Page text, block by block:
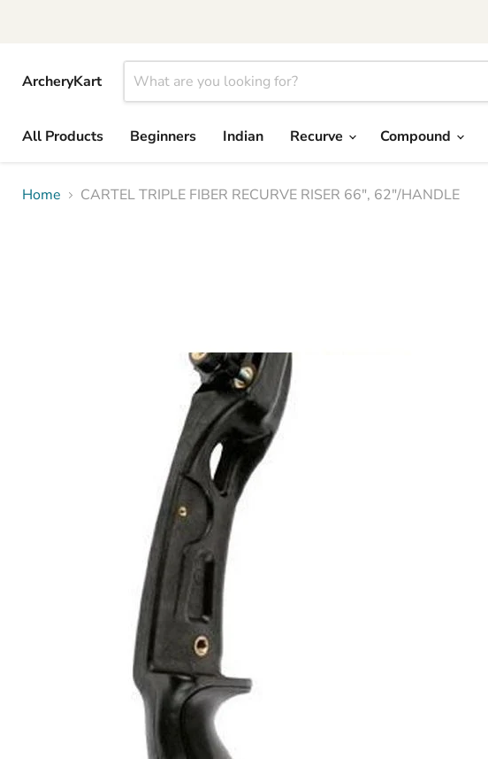
ArcheryKart
All Products
Beginners Indian Recurve Compound
Home CARTEL TRIPLE FIBER RECURVE RISER 66", 62"/HANDLE